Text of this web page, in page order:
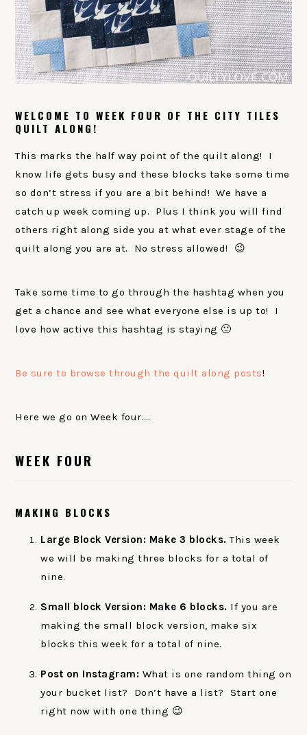
WELCOME TO WEEK FOUR OF THE CITY TILES
QUILT ALONG!
This marks the half way point of the quilt along! I
know life gets busy and these blocks take some time
so don’t stress if you are a bit behind! We have a
catch up week coming up. Plus I think you will find
others right along side you at what ever stage of the
quilt along you are at. No stress allowed! 😉
Take some time to go through the hashtag when you
get a chance and see what everyone else is up to! I
love how active this hashtag is staying 🙂
Be sure to browse through the quilt along posts!
Here we go on Week four….
WEEK FOUR
MAKING BLOCKS
Large Block Version: Make 3 blocks. This week
we will be making three blocks for a total of
nine.
Small block Version: Make 6 blocks. If you are
making the small block version, make six
blocks this week for a total of nine.
Post on Instagram: What is one random thing on
your bucket list? Don’t have a list? Start one
right now with one thing 😉